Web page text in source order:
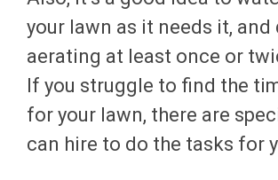
your lawn as it needs it, and
aerating at least once or
If you struggle to find the
for your lawn, there are
can hire to do the tasks for